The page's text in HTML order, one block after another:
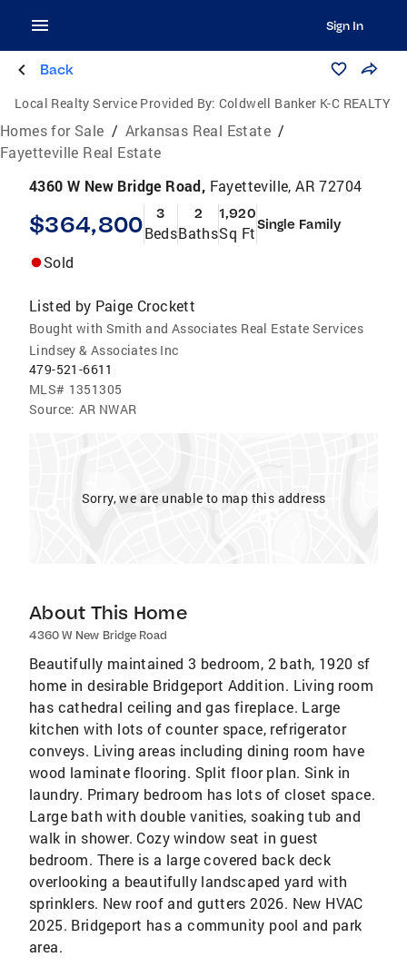
Sign In
Back
Local Realty Service Provided By: Coldwell Banker K-C REALTY
Homes for Sale / Arkansas Real Estate /
Fayetteville Real Estate
4360 W New Bridge Road, Fayetteville, AR 72704
$364,800 3
Beds
2
Baths
1,920
Sq FtSingle Family
Sold
Listed by Paige Crockett
Bought with Smith and Associates Real Estate Services
Lindsey & Associates Inc
479-521-6611
MLS# 1351305
Source: AR NWAR
Sorry, we are unable to map this address
About This Home
4360 W New Bridge Road
Beautifully maintained 3 bedroom, 2 bath, 1920 sf
home in desirable Bridgeport Addition. Living room
has cathedral ceiling and gas fireplace. Large
kitchen with lots of counter space, refrigerator
conveys. Living areas including dining room have
wood laminate flooring. Split floor plan. Sink in
laundry. Primary bedroom has lots of closet space.
Large bath with double vanities, soaking tub and
walk in shower. Cozy window seat in guest
bedroom. There is a large covered back deck
overlooking a beautifully landscaped yard with
sprinklers. New roof and gutters 2026. New HVAC
2025. Bridgeport has a community pool and park
area.